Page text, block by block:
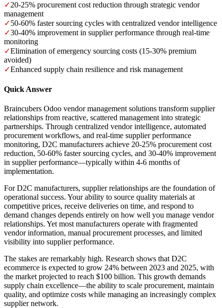
✓20-25% procurement cost reduction through strategic vendor
management
✓50-60% faster sourcing cycles with centralized vendor intelligence
✓30-40% improvement in supplier performance through real-time
monitoring
✓Elimination of emergency sourcing costs (15-30% premium
avoided)
✓Enhanced supply chain resilience and risk management
Quick Answer
Braincubers Odoo vendor management solutions transform supplier
relationships from reactive, scattered management into strategic
partnerships. Through centralized vendor intelligence, automated
procurement workflows, and real-time supplier performance
monitoring, D2C manufacturers achieve 20-25% procurement cost
reduction, 50-60% faster sourcing cycles, and 30-40% improvement
in supplier performance—typically within 4-6 months of
implementation.
For D2C manufacturers, supplier relationships are the foundation of
operational success. Your ability to source quality materials at
competitive prices, receive deliveries on time, and respond to
demand changes depends entirely on how well you manage vendor
relationships. Yet most manufacturers operate with fragmented
vendor information, manual procurement processes, and limited
visibility into supplier performance.
The stakes are remarkably high. Research shows that D2C
ecommerce is expected to grow 24% between 2023 and 2025, with
the market projected to reach $100 billion. This growth demands
supply chain excellence—the ability to scale procurement, maintain
quality, and optimize costs while managing an increasingly complex
supplier network.